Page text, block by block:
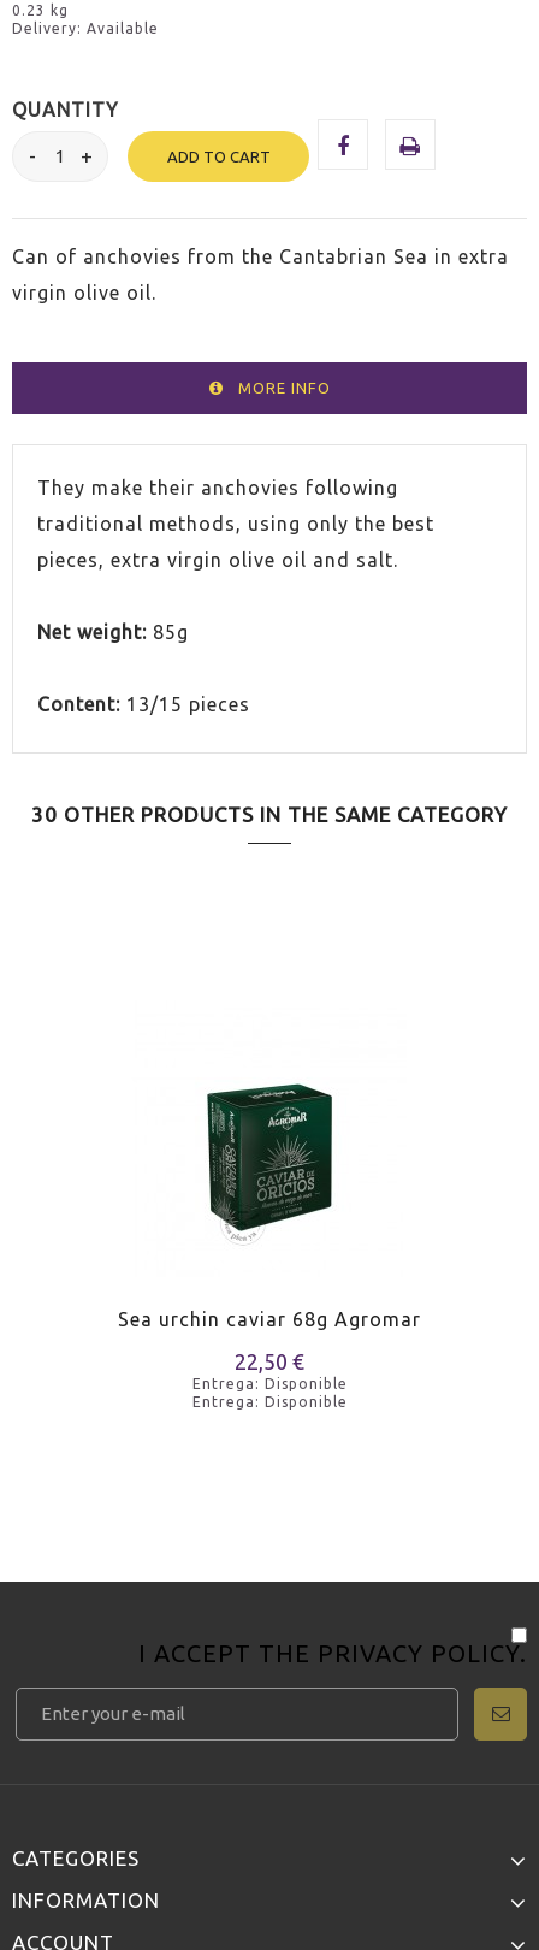
0.23 kg
Delivery: Available
QUANTITY
ADD TO CART
Can of anchovies from the Cantabrian Sea in extra
virgin olive oil.
MORE INFO
They make their anchovies following
traditional methods, using only the best
pieces, extra virgin olive oil and salt.
Net weight: 85g
Content: 13/15 pieces
30 OTHER PRODUCTS IN THE SAME CATEGORY
Sea urchin caviar 68g Agromar
22,50 €
Entrega: Disponible
Entrega: Disponible
I ACCEPT THE PRIVACY POLICY.
CATEGORIES
INFORMATION
ACCOUNT